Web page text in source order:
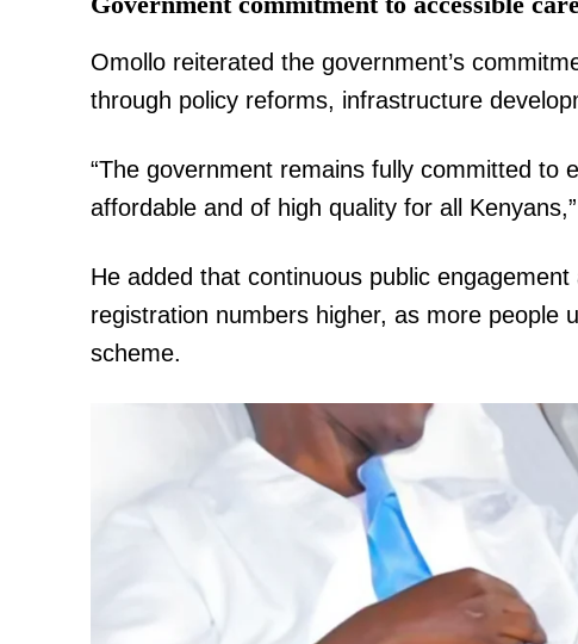
Omollo reiterated the government’s
through policy reforms, infrastructure
“The government remains fully committed to
affordable and of high quality for all
He added that continuous public
registration numbers higher, as more people
scheme.